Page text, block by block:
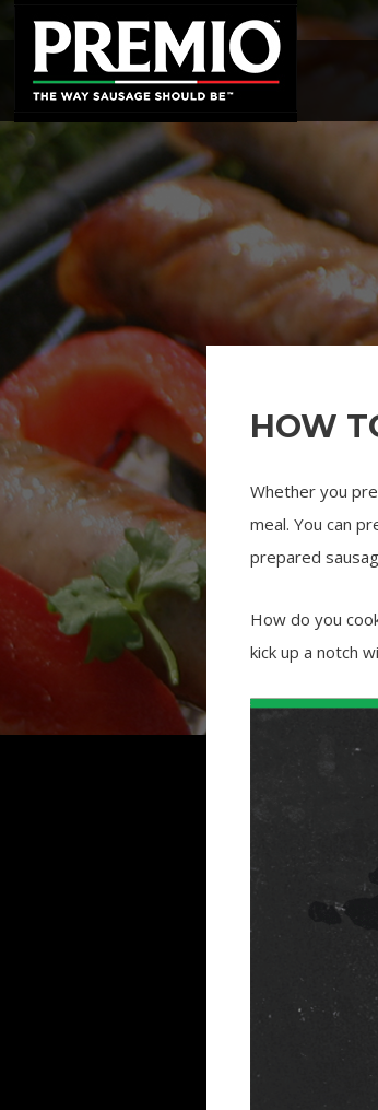
SEARCH
HOW
Whether you
meal. You can
prepared
How do you
kick up a notch